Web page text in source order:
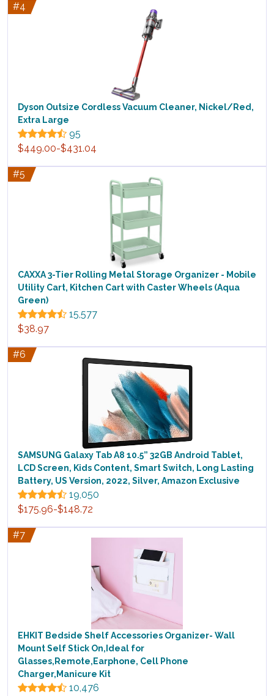
#4
Dyson Outsize Cordless Vacuum Cleaner, Nickel/Red,
Extra Large
95
$449.00-$431.04
#5
CAXXA 3-Tier Rolling Metal Storage Organizer - Mobile
Utility Cart, Kitchen Cart with Caster Wheels (Aqua
Green)
15,577
$38.97
#6
SAMSUNG Galaxy Tab A8 10.5” 32GB Android Tablet,
LCD Screen, Kids Content, Smart Switch, Long Lasting
Battery, US Version, 2022, Silver, Amazon Exclusive
19,050
$175.96-$148.72
#7
EHKIT Bedside Shelf Accessories Organizer- Wall
Mount Self Stick On,Ideal for
Glasses,Remote,Earphone, Cell Phone
Charger,Manicure Kit
10,476